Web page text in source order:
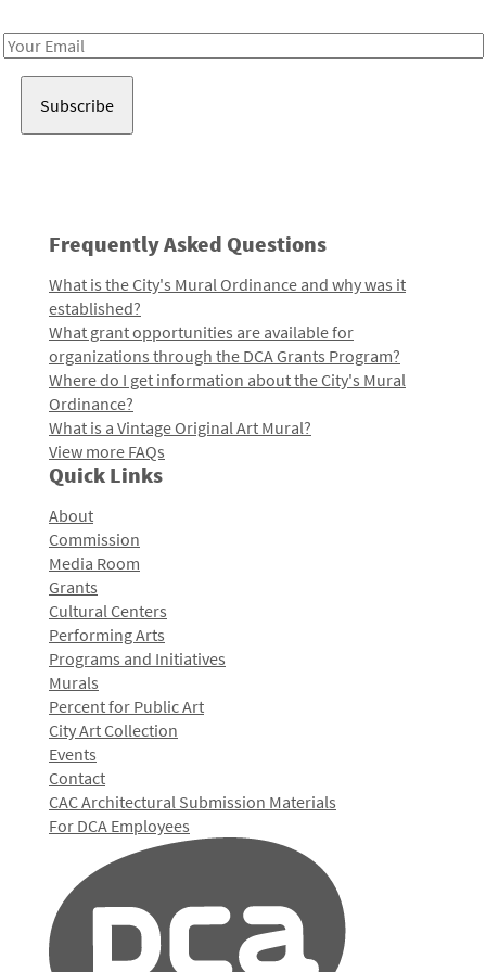
Email
Frequently Asked Questions
What is the City's Mural Ordinance and why was it
established?
What grant opportunities are available for
organizations through the DCA Grants Program?
Where do I get information about the City's Mural
Ordinance?
What is a Vintage Original Art Mural?
View more FAQs
Quick Links
About
Commission
Media Room
Grants
Cultural Centers
Performing Arts
Programs and Initiatives
Murals
Percent for Public Art
City Art Collection
Events
Contact
CAC Architectural Submission Materials
For DCA Employees